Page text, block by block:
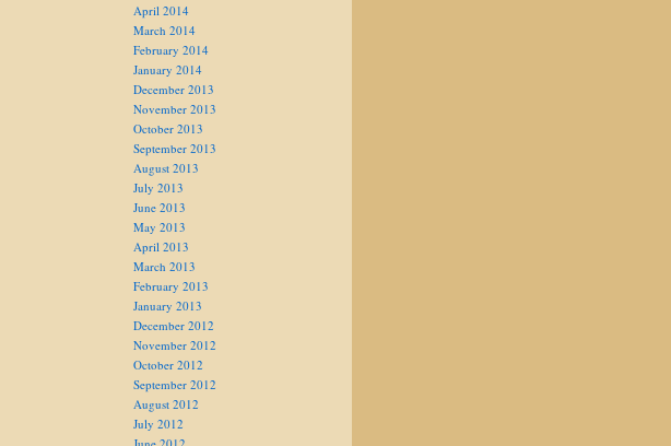
April 2014
March 2014
February 2014
January 2014
December 2013
November 2013
October 2013
September 2013
August 2013
July 2013
June 2013
May 2013
April 2013
March 2013
February 2013
January 2013
December 2012
November 2012
October 2012
September 2012
August 2012
July 2012